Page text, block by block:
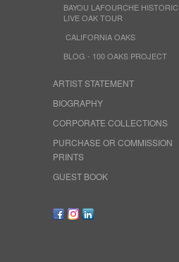
BAYOU LAFOURCHE HISTORIC
LIVE OAK TOUR
CALIFORNIA OAKS
BLOG - 100 OAKS PROJECT
ARTIST STATEMENT
BIOGRAPHY
CORPORATE COLLECTIONS
PURCHASE OR COMMISSION
PRINTS
GUEST BOOK